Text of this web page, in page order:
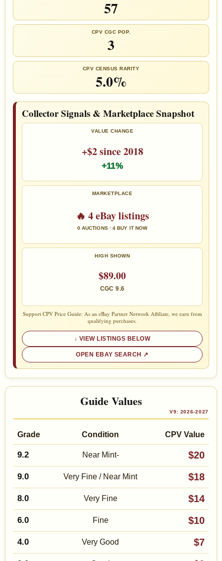
57
CPV CGC POP.
3
CPV CENSUS RARITY
5.0%
Collector Signals & Marketplace Snapshot
VALUE CHANGE
+$2 since 2018
+11%
MARKETPLACE
🔥 4 eBay listings
0 AUCTIONS · 4 BUY IT NOW
HIGH SHOWN
$89.00
CGC 9.6
Support CPV Price Guide: As an eBay Partner Network Affiliate, we earn from
qualifying purchases.
VIEW LISTINGS BELOW
OPEN EBAY SEARCH
Guide Values
V9: 2026-2027
Grade Condition CPV Value
9.2 Near Mint- $20
9.0 Very Fine / Near Mint $18
8.0 Very Fine $14
6.0 Fine $10
4.0 Very Good $7